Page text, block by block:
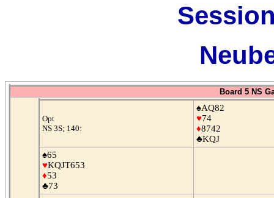
Board 5 NS
Opt
NS 3S; 140:
♠AQ82
♥74
♦8742
♣KQJ
♠65
♥KQJT653
♦53
♣73